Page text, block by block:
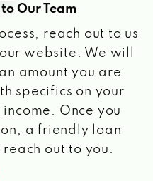
Our Team
reach out to us
website. We will
amount you are
specifics on your
Once you
a friendly loan
out to you.